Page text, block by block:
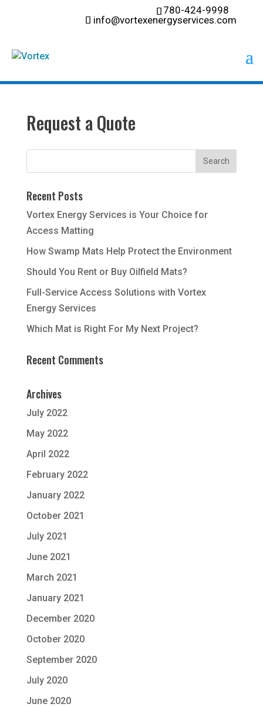
780-424-9998
info@vortexenergyservices.com
Request a Quote
Recent Posts
Vortex Energy Services is Your Choice for
Access Matting
How Swamp Mats Help Protect the Environment
Should You Rent or Buy Oilfield Mats?
Full-Service Access Solutions with Vortex
Energy Services
Which Mat is Right For My Next Project?
Recent Comments
Archives
July 2022
May 2022
April 2022
February 2022
January 2022
October 2021
July 2021
June 2021
March 2021
January 2021
December 2020
October 2020
September 2020
July 2020
June 2020